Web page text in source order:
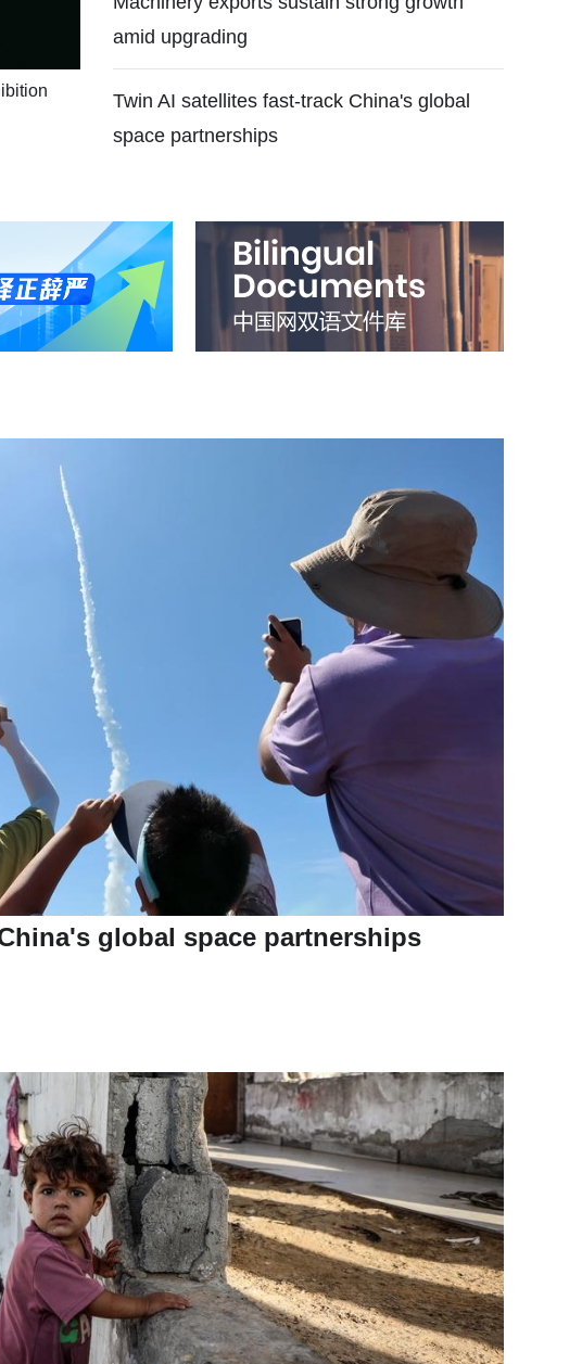
amid upgrading
Twin AI satellites fast-track China's global
space partnerships
global space partnerships